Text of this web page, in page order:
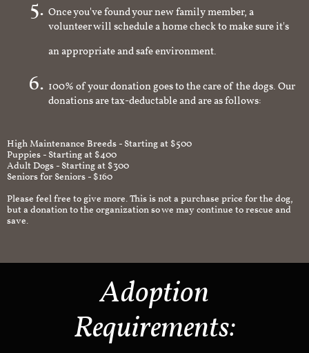
Once you've found your new family member, a
volunteer will schedule a home check to make sure it's
an appropriate and safe environment.
100% of your donation goes to the care of the dogs. Our
donations are tax-deductable and are as follows:
High Maintenance Breeds - Starting at $500
Puppies - Starting at $400
Adult Dogs - Starting at $300
Seniors for Seniors - $160
Please feel free to give more. This is not a purchase price for the dog,
but a donation to the organization so we may continue to rescue and
save.
Adoption
Requirements: